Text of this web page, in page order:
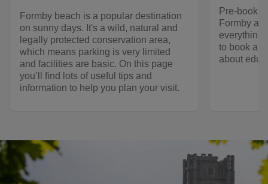
Formby beach is a popular destination
on sunny days. It's a wild, natural and
legally protected conservation area,
which means parking is very limited
and facilities are basic. On this page
you’ll find lots of useful tips and
information to help you plan your visit.
Pre-
Formby as
everything
to book a
about